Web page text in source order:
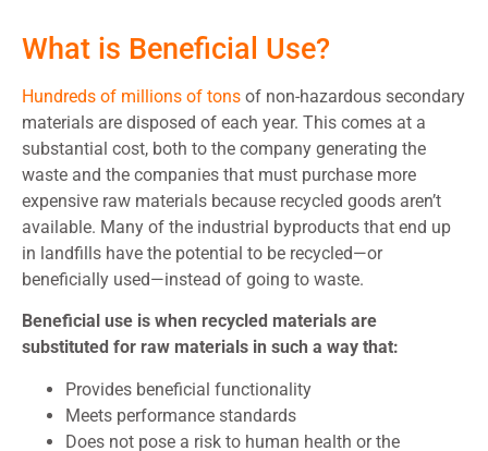
What is Beneficial Use?
Hundreds of millions of tons of non-hazardous secondary
materials are disposed of each year. This comes at a
substantial cost, both to the company generating the
waste and the companies that must purchase more
expensive raw materials because recycled goods aren’t
available. Many of the industrial byproducts that end up
in landfills have the potential to be recycled—or
beneficially used—instead of going to waste.
Beneficial use is when recycled materials are
substituted for raw materials in such a way that:
Provides beneficial functionality
Meets performance standards
Does not pose a risk to human health or the